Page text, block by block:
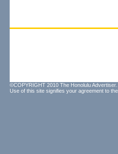
©COPYRIGHT 2010 The Honolulu Advertiser.
Use of this site signifies your agreement to the